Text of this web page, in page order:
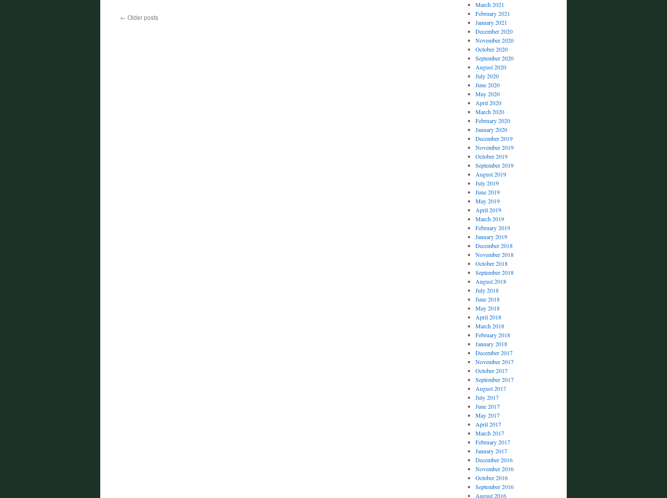
← Older posts
March 2021
February 2021
January 2021
December 2020
November 2020
October 2020
September 2020
August 2020
July 2020
June 2020
May 2020
April 2020
March 2020
February 2020
January 2020
December 2019
November 2019
October 2019
September 2019
August 2019
July 2019
June 2019
May 2019
April 2019
March 2019
February 2019
January 2019
December 2018
November 2018
October 2018
September 2018
August 2018
July 2018
June 2018
May 2018
April 2018
March 2018
February 2018
January 2018
December 2017
November 2017
October 2017
September 2017
August 2017
July 2017
June 2017
May 2017
April 2017
March 2017
February 2017
January 2017
December 2016
November 2016
October 2016
September 2016
August 2016